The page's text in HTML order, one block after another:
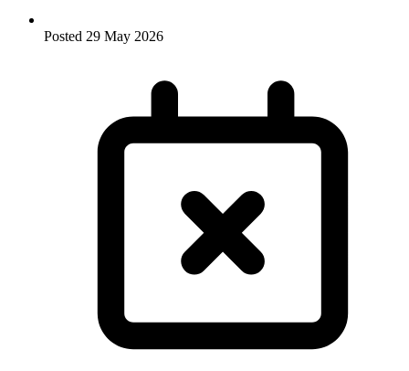
Posted 29 May 2026